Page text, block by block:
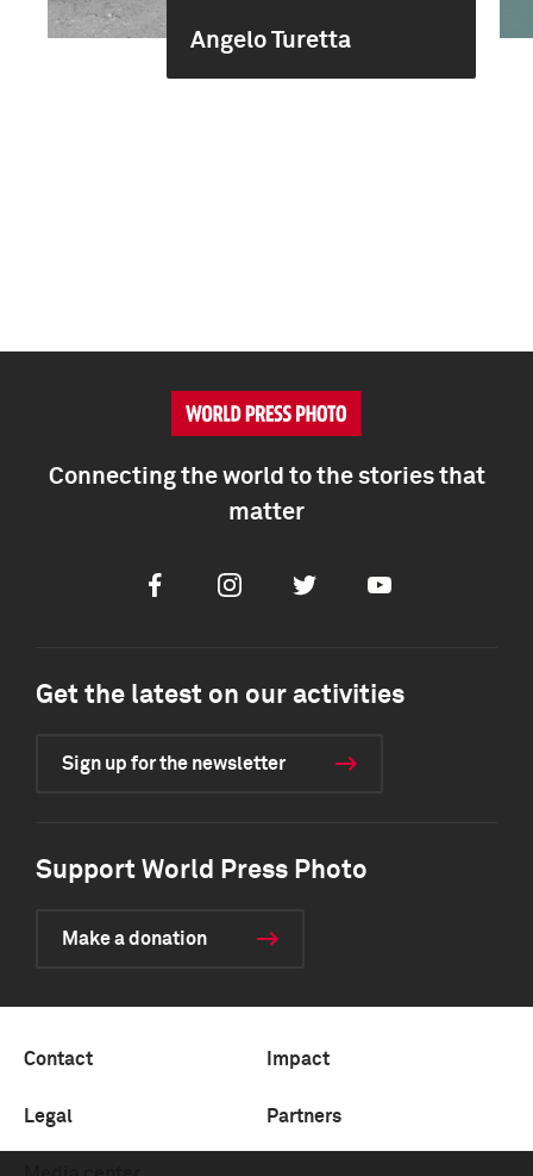
Angelo Turetta
Connecting the world to the stories that
matter
FacebookInstagramTwitter Youtube
Get the latest on our activities
Sign up for the newsletter
Support World Press Photo
Make a donation
Contact Impact
Legal Partners